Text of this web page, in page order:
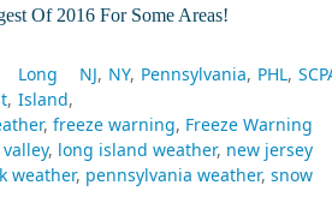
Of 2016 For Some Areas!
Long
Island
NJ NY Pennsylvania PHL
freeze warning Freeze Warning
long island weather new jersey
weather pennsylvania weather snow